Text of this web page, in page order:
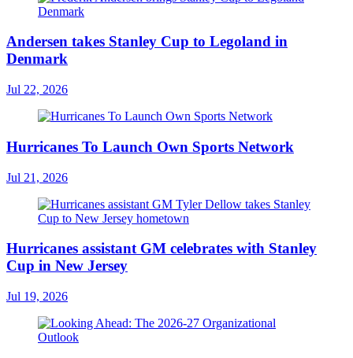
Andersen takes Stanley Cup to Legoland in
Denmark
Jul 22, 2026
Hurricanes To Launch Own Sports Network
Jul 21, 2026
Hurricanes assistant GM celebrates with Stanley
Cup in New Jersey
Jul 19, 2026